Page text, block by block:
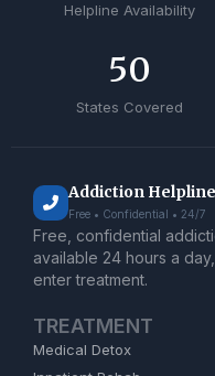
Helpline Availability
States Covered
50
Addiction
Free • Confidential • 24/7
Free, confidential
available 24 hours a
enter treatment.
TREATMENT
Medical Detox